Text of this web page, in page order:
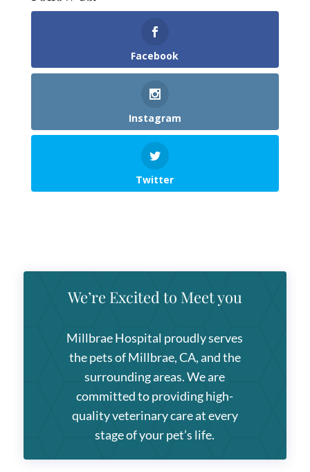
Facebook
Instagram
Twitter
We’re Excited to Meet you
Millbrae Hospital proudly serves
the pets of Millbrae, CA, and the
surrounding areas. We are
committed to providing high-
quality veterinary care at every
stage of your pet’s life.